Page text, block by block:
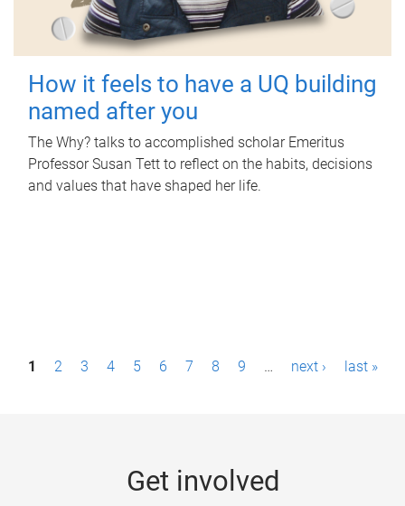
How it feels to have a UQ building
named after you
The Why? talks to accomplished scholar Emeritus
Professor Susan Tett to reflect on the habits, decisions
and values that have shaped her life.
P1 2 3 4 5 6 7 8 9 … next › last »
Get involved